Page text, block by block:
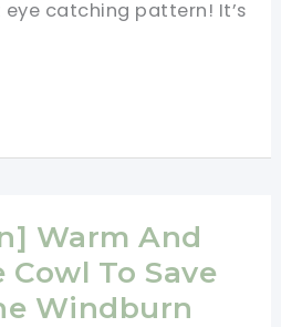
catching pattern! It’s
Warm And
To Save
Windburn